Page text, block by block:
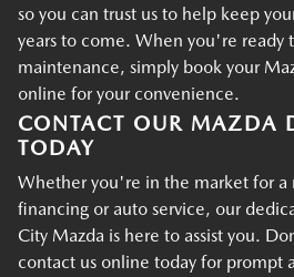
so you can trust us to help keep
years to come. When you're ready
maintenance, simply book your
online for your convenience.
CONTACT OUR MAZDA
TODAY
Whether you're in the market for a
financing or auto service, our
City Mazda is here to assist you.
contact us online today for prompt